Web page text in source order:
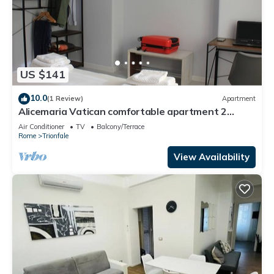
US $141
10.0(1 Review) Apartment
Alicemaria Vatican comfortable apartment 2
rooms
Air Conditioner TV
Balcony/Terrace
Rome
Trionfale
View Availability